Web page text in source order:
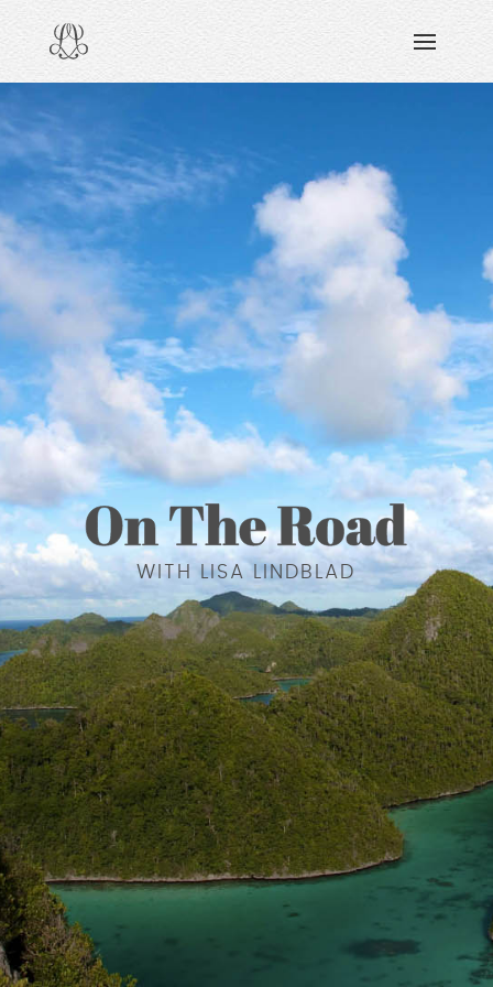
READING & WATCHING
VIEWING
CARING
SHARING
WITH LISA LINDBLAD